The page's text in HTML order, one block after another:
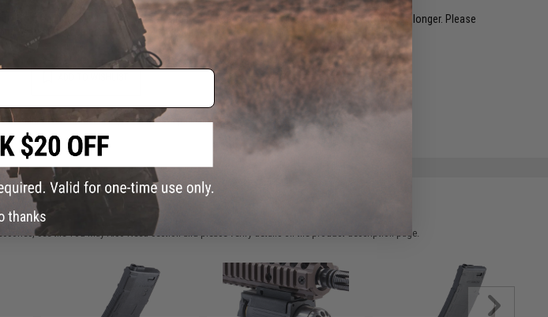
. Most out of stock items are restocked within 1-3 weeks. Some items may take longer. Please
wishlist to keep posted on its availability.
somewhere else for cheaper?Request a price match.
see the You May Also Need section and please verify details on the product description page.
thanks